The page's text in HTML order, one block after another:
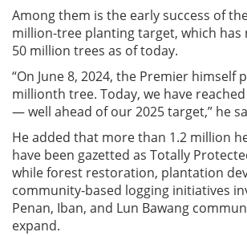
Among them is the early success of
million-tree planting target, which has
50 million trees as of today.
“On June 8, 2024, the Premier himself
millionth tree. Today, we have
— well ahead of our 2025 target,” he
He added that more than 1.2 million
have been gazetted as Totally
while forest restoration, plantation
community-based logging initiatives
Penan, Iban, and Lun Bawang
expand.